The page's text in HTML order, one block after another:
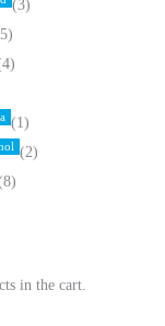
(3)
(1)
(2)
in the cart.